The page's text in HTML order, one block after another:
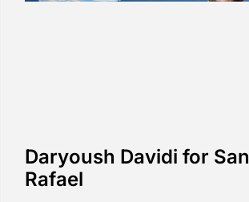
Daryoush Davidi for San
Rafael